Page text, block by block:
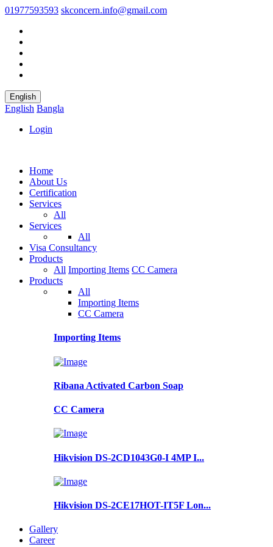
01977593593 skconcern.info@gmail.com
English
English Bangla
Login
Home
About Us
Certification
Services
All
Services
All
Visa Consultancy
Products
All Importing Items CC Camera
Products
All
Importing Items
CC Camera
Importing Items
Ribana Activated Carbon Soap
CC Camera
Hikvision DS-2CD1043G0-I 4MP I...
Hikvision DS-2CE17HOT-IT5F Lon...
Gallery
Career